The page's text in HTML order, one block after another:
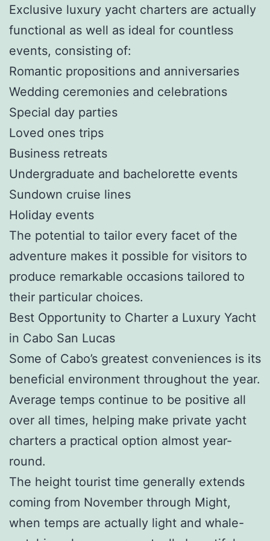
Exclusive luxury yacht charters are actually
functional as well as ideal for countless
events, consisting of:
Romantic propositions and anniversaries
Wedding ceremonies and celebrations
Special day parties
Loved ones trips
Business retreats
Undergraduate and bachelorette events
Sundown cruise lines
Holiday events
The potential to tailor every facet of the
adventure makes it possible for visitors to
produce remarkable occasions tailored to
their particular choices.
Best Opportunity to Charter a Luxury Yacht
in Cabo San Lucas
Some of Cabo’s greatest conveniences is its
beneficial environment throughout the year.
Average temps continue to be positive all
over all times, helping make private yacht
charters a practical option almost year-
round.
The height tourist time generally extends
coming from November through Might,
when temps are actually light and whale-